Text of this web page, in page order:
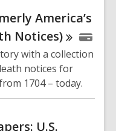
America’s
Notices)
with a collection
notices for
1704 – today.
U.S.